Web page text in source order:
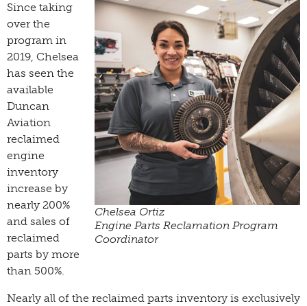
Chelsea Ortiz
­Engine Parts Reclamation Program
Coordinator
Since taking
over the
program in
2019, Chelsea
has seen the
available
Duncan
Aviation
reclaimed
engine
inventory
increase by
nearly 200%
and sales of
reclaimed
parts by more
than 500%.
Nearly all of the reclaimed parts inventory is exclusively